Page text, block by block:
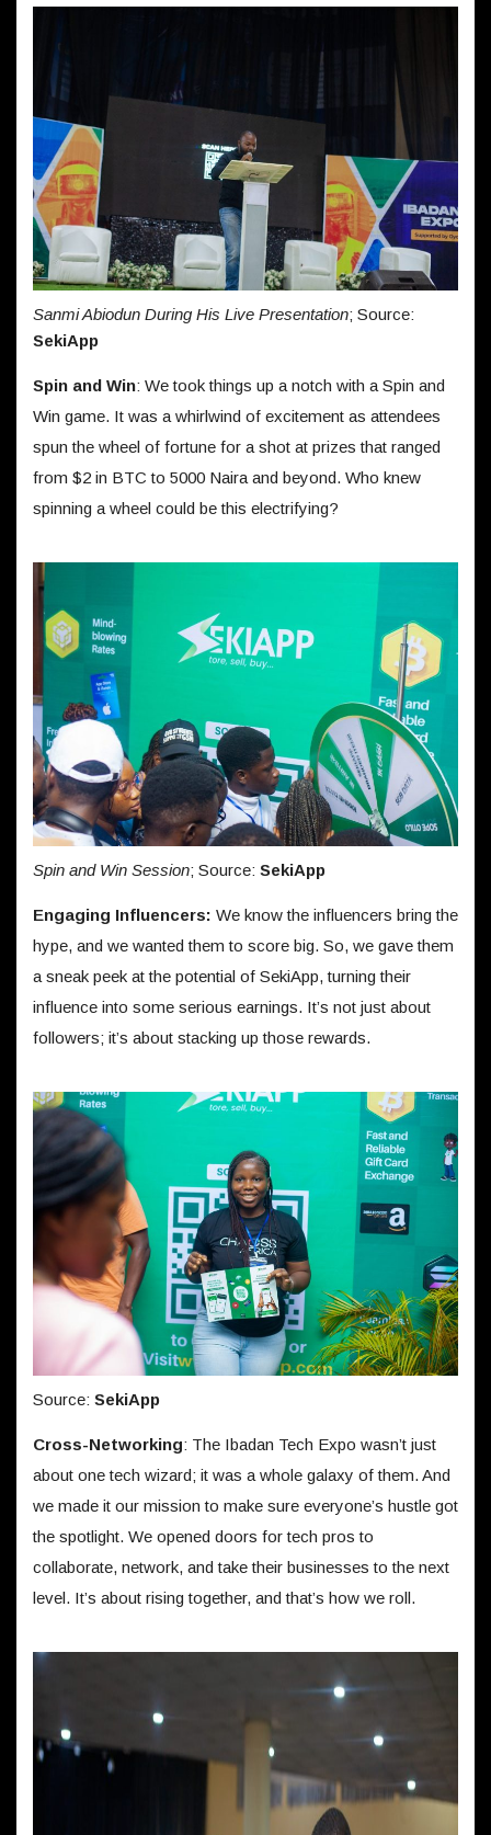
Sanmi Abiodun During His Live Presentation; Source:
SekiApp
Spin and Win: We took things up a notch with a Spin and
Win game. It was a whirlwind of excitement as attendees
spun the wheel of fortune for a shot at prizes that ranged
from $2 in BTC to 5000 Naira and beyond. Who knew
spinning a wheel could be this electrifying?
Spin and Win Session; Source: SekiApp
Engaging Influencers: We know the influencers bring the
hype, and we wanted them to score big. So, we gave them
a sneak peek at the potential of SekiApp, turning their
influence into some serious earnings. It’s not just about
followers; it’s about stacking up those rewards.
Source: SekiApp
Cross-Networking: The Ibadan Tech Expo wasn’t just
about one tech wizard; it was a whole galaxy of them. And
we made it our mission to make sure everyone’s hustle got
the spotlight. We opened doors for tech pros to
collaborate, network, and take their businesses to the next
level. It’s about rising together, and that’s how we roll.